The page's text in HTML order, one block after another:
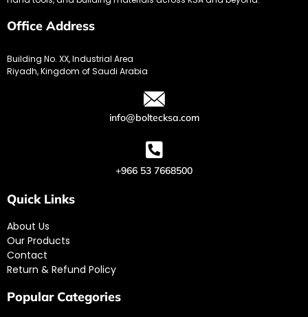
Office Address
Building No. XX, Industrial Area
Riyadh, Kingdom of Saudi Arabia
info@boltecksa.com
+966 53 7668500
Quick Links
About Us
Our Products
Contact
Return & Refund Policy
Popular Categories